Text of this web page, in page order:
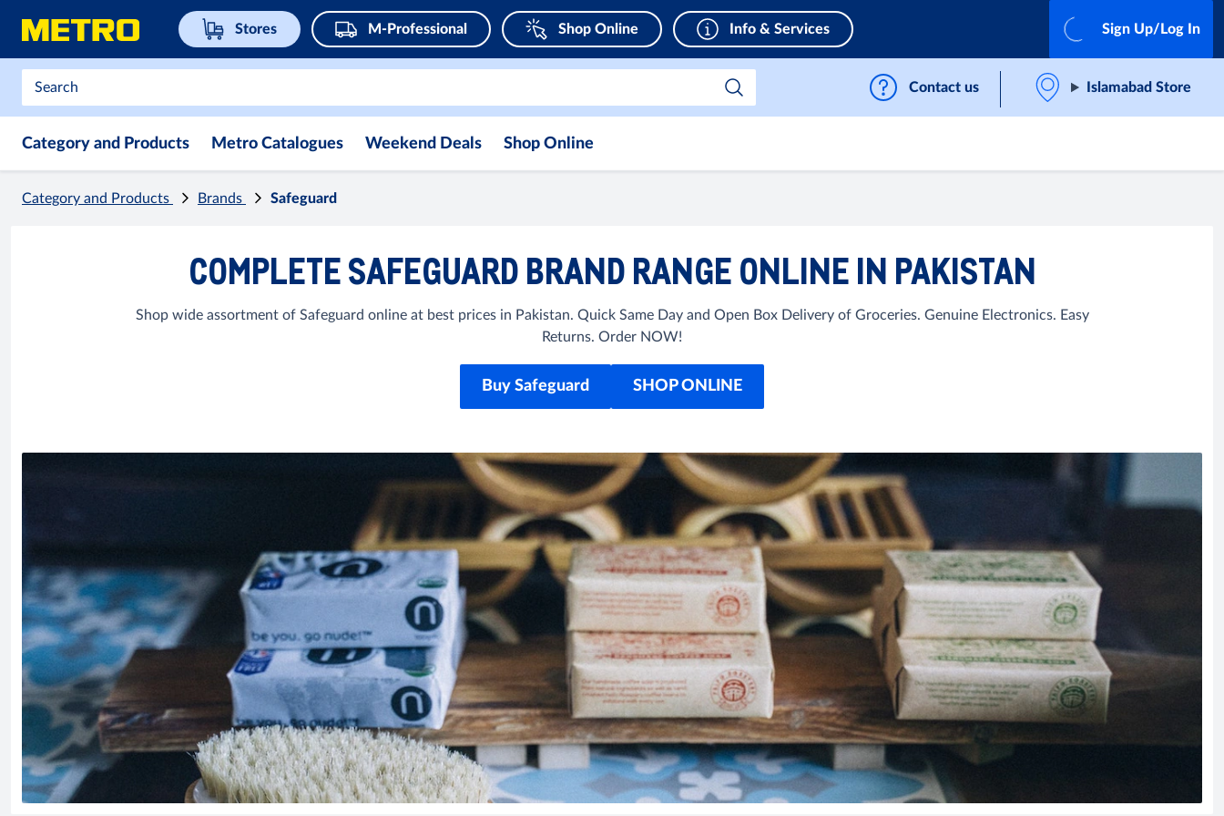
Stores M-Professional Shop Online Info & Services Sign Up/Log In
Contact us Islamabad Store
Category and Products Metro Catalogues Weekend Deals Shop Online
Category and Products Brands Safeguard
COMPLETE SAFEGUARD BRAND RANGE ONLINE IN PAKISTAN
Shop wide assortment of Safeguard online at best prices in Pakistan. Quick Same Day and Open Box Delivery of Groceries. Genuine Electronics. Easy
Returns. Order NOW!
Buy Safeguard SHOP ONLINE